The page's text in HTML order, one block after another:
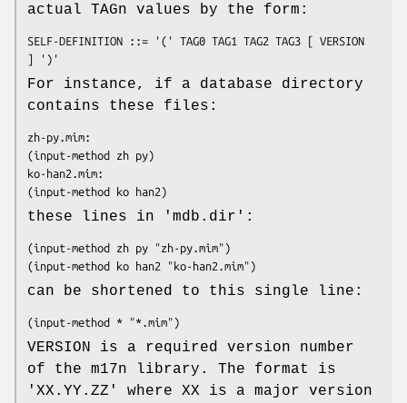
actual TAGn values by the form:
SELF-DEFINITION ::= '(' TAG0 TAG1 TAG2 TAG3 [ VERSION
] ')'
For instance, if a database directory
contains these files:
zh-py.mim:
(input-method zh py)
ko-han2.mim:
(input-method ko han2)
these lines in 'mdb.dir':
(input-method zh py "zh-py.mim")
(input-method ko han2 "ko-han2.mim")
can be shortened to this single line:
(input-method * "*.mim")
VERSION is a required version number
of the m17n library. The format is
'XX.YY.ZZ' where XX is a major version